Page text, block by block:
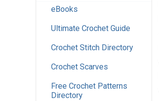
eBooks
Ultimate Crochet Guide
Crochet Stitch Directory
Crochet Scarves
Free Crochet Patterns
Directory